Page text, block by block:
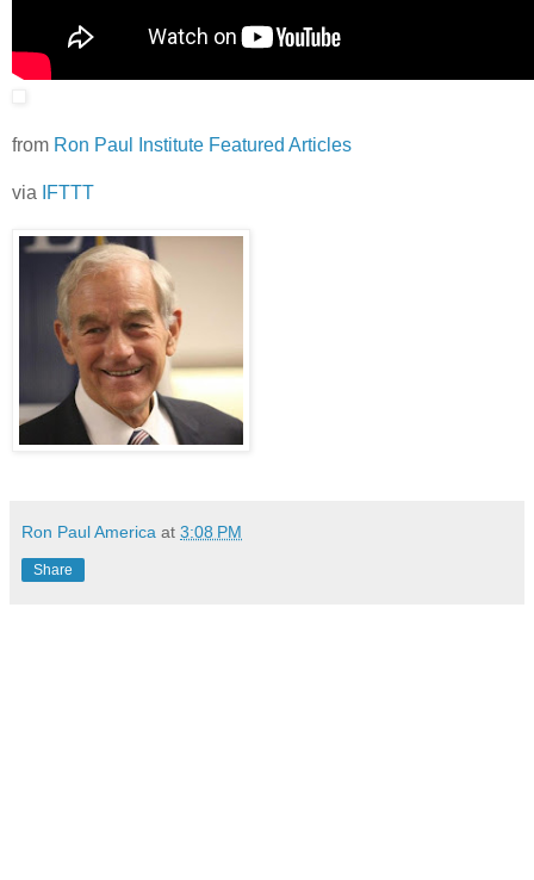
from Ron Paul Institute Featured Articles
via IFTTT
Ron Paul America at 3:08 PM
Share